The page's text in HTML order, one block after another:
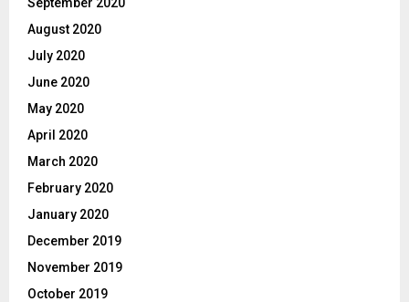
August 2020
July 2020
June 2020
May 2020
April 2020
March 2020
February 2020
January 2020
December 2019
November 2019
October 2019